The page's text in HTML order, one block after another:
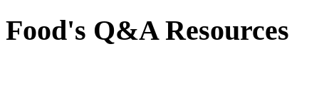
Food's Q&A Resources